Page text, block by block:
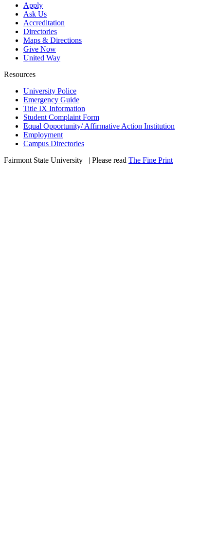
Apply
Ask Us
Accreditation
Directories
Maps & Directions
Give Now
United Way
Resources
University Police
Emergency Guide
Title IX Information
Student Complaint Form
Equal Opportunity/ Affirmative Action Institution
Employment
Campus Directories
Fairmont State University
| Please read The Fine Print